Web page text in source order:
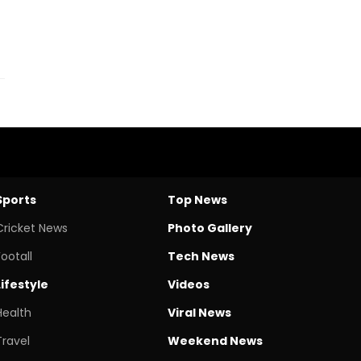
News
Top News
Photo Gallery
Tech News
Videos
Viral News
Weekend News